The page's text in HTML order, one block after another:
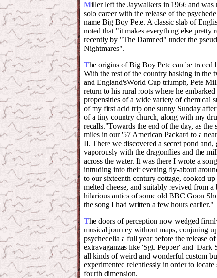
Miller left the Jaywalkers in 1966 and was
solo career with the release of the
name Big Boy Pete. A classic slab of
noted that "it makes everything else pretty
recently by "The Damned" under the
Nightmares".
The origins of Big Boy Pete can be traced
With the rest of the country basking in
and England'sWorld Cup triumph, Pete
return to his rural roots where he
propensities of a wide variety of chemical
of my first acid trip one sunny Sunday
of a tiny country church, along with my
recalls."Towards the end of the day, as
miles in our '57 American Packard to a
II. There we discovered a secret pond
vaporously with the dragonflies and the
across the water. It was there I wrote a
intruding into their evening fly-about
to our sixteenth century cottage, cooked
melted cheese, and suitably revived from
hilarious antics of some old BBC Goon
the song I had written a few hours earlier."
The doors of perception now wedged
musical journey without maps, conjuring
psychedelia a full year before the release
extravaganzas like 'Sgt. Pepper' and
all kinds of weird and wonderful custom
experimented relentlessly in order to
fourth dimension.